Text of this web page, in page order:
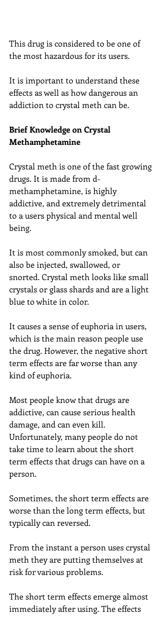
This drug is considered to be one of
the most hazardous for its users.
It is important to understand these
effects as well as how dangerous an
addiction to crystal meth can be.
Brief Knowledge on Crystal
Methamphetamine
Crystal meth is one of the fast growing
drugs. It is made from d-
methamphetamine, is highly
addictive, and extremely detrimental
to a users physical and mental well
being.
It is most commonly smoked, but can
also be injected, swallowed, or
snorted. Crystal meth looks like small
crystals or glass shards and are a light
blue to white in color.
It causes a sense of euphoria in users,
which is the main reason people use
the drug. However, the negative short
term effects are far worse than any
kind of euphoria.
Most people know that drugs are
addictive, can cause serious health
damage, and can even kill.
Unfortunately, many people do not
take time to learn about the short
term effects that drugs can have on a
person.
Sometimes, the short term effects are
worse than the long term effects, but
typically can reversed.
From the instant a person uses crystal
meth they are putting themselves at
risk for various problems.
The short term effects emerge almost
immediately after using. The effects